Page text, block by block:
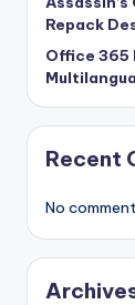
Repack
Office
Recent
No